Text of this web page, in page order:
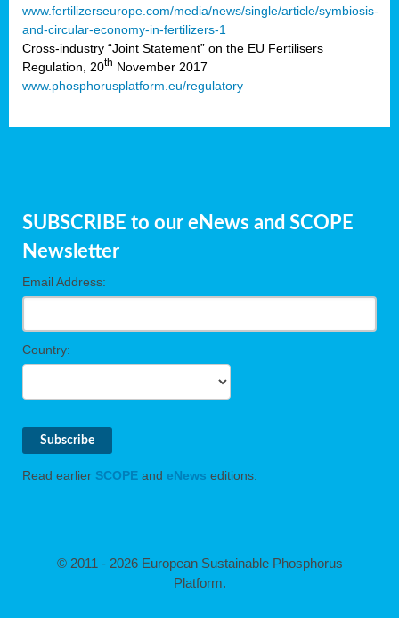
www.fertilizerseurope.com/media/news/single/article/symbiosis-
and-circular-economy-in-fertilizers-1
Cross-industry “Joint Statement” on the EU Fertilisers
Regulation, 20th November 2017
www.phosphorusplatform.eu/regulatory
SUBSCRIBE to our eNews and SCOPE
Newsletter
Email Address:
Country:
Read earlier SCOPE and eNews editions.
© 2011 - 2026 European Sustainable Phosphorus
Platform.